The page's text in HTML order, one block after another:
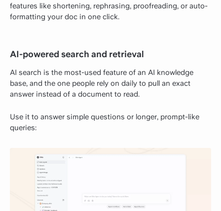
features like shortening, rephrasing, proofreading, or auto-
formatting your doc in one click.
AI-powered search and retrieval
AI search is the most-used feature of an AI knowledge
base, and the one people rely on daily to pull an exact
answer instead of a document to read.
Use it to answer simple questions or longer, prompt-like
queries: